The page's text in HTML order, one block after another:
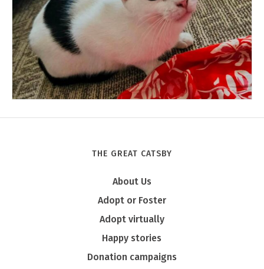
Tony
THE GREAT CATSBY
About Us
Adopt or Foster
Adopt virtually
Happy stories
Donation campaigns